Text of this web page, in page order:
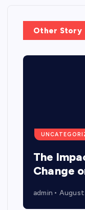
Other Story
The
Change
admin August